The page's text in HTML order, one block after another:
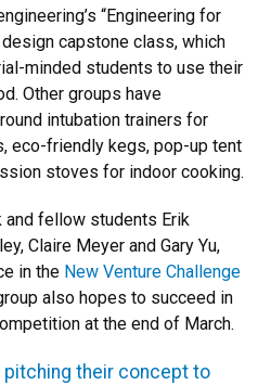
“Engineering for
capstone class, which
minded students to use their
Other groups have
intubation trainers for
eco-friendly kegs, pop-up tent
stoves for indoor cooking.
and fellow students Erik
Claire Meyer and Gary Yu,
in the New Venture Challenge
also hopes to succeed in
at the end of March.
pitching their concept to